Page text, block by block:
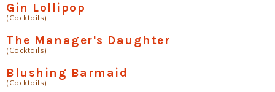
Gin Lollipop
(Cocktails)
The Manager's Daughter
(Cocktails)
Blushing Barmaid
(Cocktails)